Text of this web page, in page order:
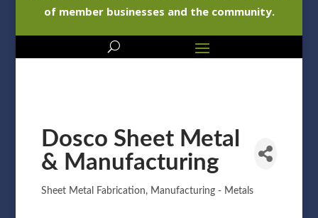
of member businesses and the community.
Dosco Sheet Metal
& Manufacturing
Categories
Sheet Metal Fabrication Manufacturing - Metals